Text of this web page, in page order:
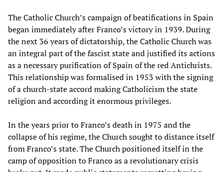
The Catholic Church’s campaign of beatifications in Spain
began immediately after Franco’s victory in 1939. During
the next 36 years of dictatorship, the Catholic Church was
an integral part of the fascist state and justified its actions
as a necessary purification of Spain of the red Antichrists.
This relationship was formalised in 1953 with the signing
of a church-state accord making Catholicism the state
religion and according it enormous privileges.
In the years prior to Franco’s death in 1975 and the
collapse of his regime, the Church sought to distance itself
from Franco’s state. The Church positioned itself in the
camp of opposition to Franco as a revolutionary crisis